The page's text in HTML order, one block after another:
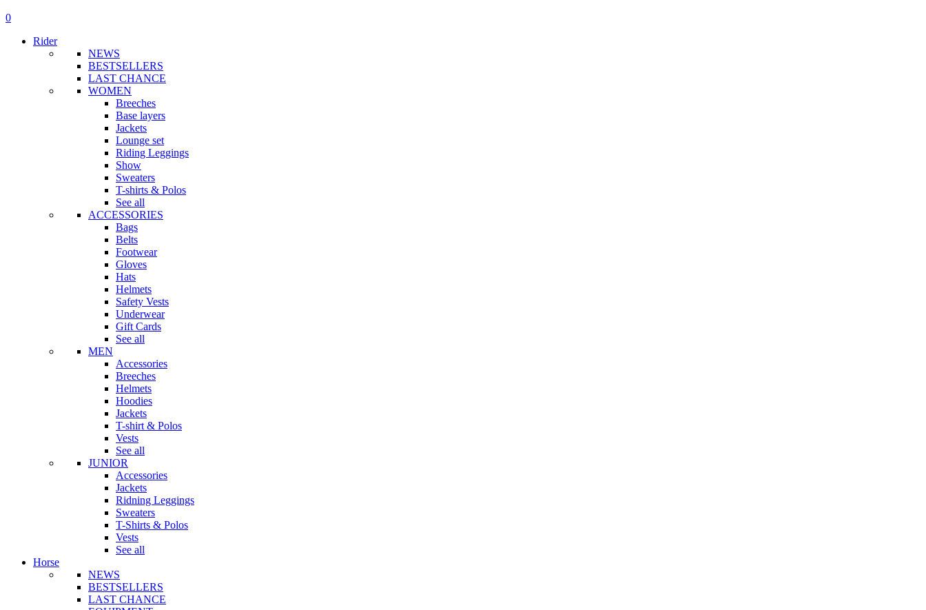
search
account
0
Rider
NEWS
BESTSELLERS
LAST CHANCE
WOMEN
Breeches
Base layers
Jackets
Lounge set
Riding Leggings
Show
Sweaters
T-shirts & Polos
See all
ACCESSORIES
Bags
Belts
Footwear
Gloves
Hats
Helmets
Safety Vests
Underwear
Gift Cards
See all
MEN
Accessories
Breeches
Helmets
Hoodies
Jackets
T-shirt & Polos
Vests
See all
JUNIOR
Accessories
Jackets
Ridning Leggings
Sweaters
T-Shirts & Polos
Vests
See all
Horse
NEWS
BESTSELLERS
LAST CHANCE